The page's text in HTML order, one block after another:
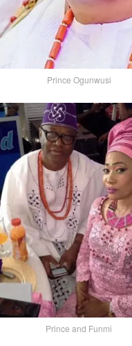
Prince Ogunwusi
Prince and Funmi